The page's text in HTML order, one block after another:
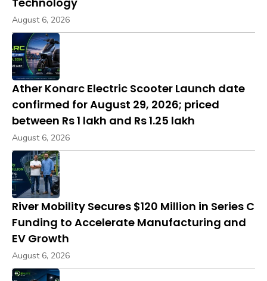
August 6, 2026
Ather Konarc Electric Scooter Launch date
confirmed for August 29, 2026; priced
between Rs 1 lakh and Rs 1.25 lakh
August 6, 2026
River Mobility Secures $120 Million in Series C
Funding to Accelerate Manufacturing and
EV Growth
August 6, 2026